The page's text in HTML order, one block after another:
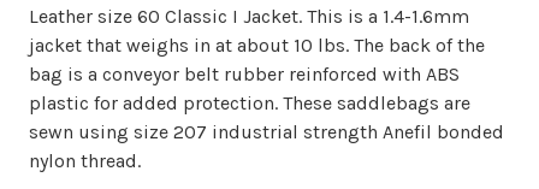
Leather size 60 Classic I Jacket. This is a 1.4-1.6mm
jacket that weighs in at about 10 lbs. The back of the
bag is a conveyor belt rubber reinforced with ABS
plastic for added protection. These saddlebags are
sewn using size 207 industrial strength Anefil bonded
nylon thread.